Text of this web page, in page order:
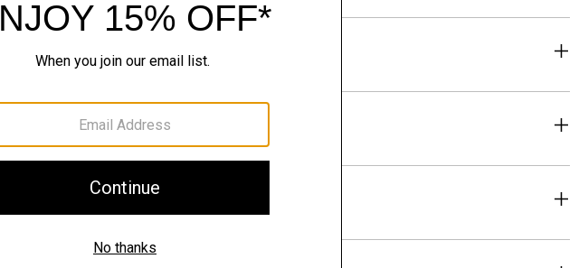
Fit
Materials & Care
Sustainability & Traceability